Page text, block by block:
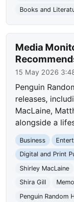
Books and
Media
15 May 2026
Penguin
releases,
MacLaine,
alongside a
Business
Digital and Print
Shirley MacLaine
Shira Gill
Penguin Random